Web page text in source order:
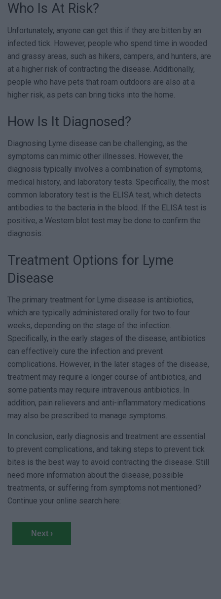
Who Is At Risk?
Unfortunately, anyone can get this if they are bitten by an
infected tick. However, people who spend time in wooded
and grassy areas, such as hikers, campers, and hunters, are
at a higher risk of contracting the disease. Additionally,
people who have pets that roam outdoors are also at a
higher risk, as pets can bring ticks into the home.
How Is It Diagnosed?
Diagnosing Lyme disease can be challenging, as the
symptoms can mimic other illnesses. However, the
diagnosis typically involves a combination of symptoms,
medical history, and laboratory tests. Specifically, the most
common laboratory test is the ELISA test, which detects
antibodies to the bacteria in the blood. If the ELISA test is
positive, a Western blot test may be done to confirm the
diagnosis.
Treatment Options for Lyme
Disease
The primary treatment for Lyme disease is antibiotics,
which are typically administered orally for two to four
weeks, depending on the stage of the infection.
Specifically, in the early stages of the disease, antibiotics
can effectively cure the infection and prevent
complications. However, in the later stages of the disease,
treatment may require a longer course of antibiotics, and
some patients may require intravenous antibiotics. In
addition, pain relievers and anti-inflammatory medications
may also be prescribed to manage symptoms.
In conclusion, early diagnosis and treatment are essential
to prevent complications, and taking steps to prevent tick
bites is the best way to avoid contracting the disease. Still
need more information about the disease, possible
treatments, or suffering from symptoms not mentioned?
Continue your online search here:
Next ›